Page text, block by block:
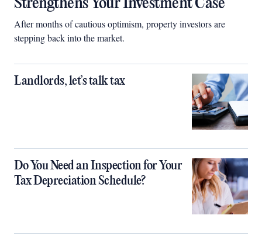
Strengthens Your Investment Case
After months of cautious optimism, property investors are
stepping back into the market.
Landlords, let’s talk tax
Do You Need an Inspection for Your
Tax Depreciation Schedule?